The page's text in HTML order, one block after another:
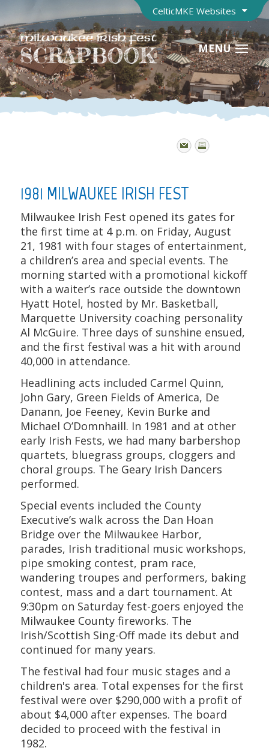
CelticMKE Websites
MENU
1981 MILWAUKEE IRISH FEST
Milwaukee Irish Fest opened its gates for
the first time at 4 p.m. on Friday, August
21, 1981 with four stages of entertainment,
a children’s area and special events. The
morning started with a promotional kickoff
with a waiter’s race outside the downtown
Hyatt Hotel, hosted by Mr. Basketball,
Marquette University coaching personality
Al McGuire. Three days of sunshine ensued,
and the first festival was a hit with around
40,000 in attendance.
Headlining acts included Carmel Quinn,
John Gary, Green Fields of America, De
Danann, Joe Feeney, Kevin Burke and
Michael O’Domnhaill. In 1981 and at other
early Irish Fests, we had many barbershop
quartets, bluegrass groups, cloggers and
choral groups. The Geary Irish Dancers
performed.
Special events included the County
Executive’s walk across the Dan Hoan
Bridge over the Milwaukee Harbor,
parades, Irish traditional music workshops,
pipe smoking contest, pram race,
wandering troupes and performers, baking
contest, mass and a dart tournament. At
9:30pm on Saturday fest-goers enjoyed the
Milwaukee County fireworks. The
Irish/Scottish Sing-Off made its debut and
continued for many years.
The festival had four music stages and a
children's area. Total expenses for the first
festival were over $290,000 with a profit of
about $4,000 after expenses. The board
decided to proceed with the festival in
1982.